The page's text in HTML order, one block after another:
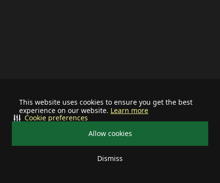
This website uses cookies to ensure you get the best
experience on our website. Learn more
Allow cookies
Dismiss
Cookie preferences